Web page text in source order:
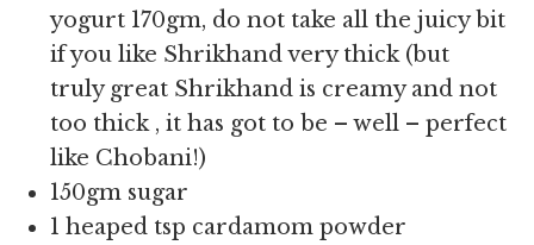
yogurt 170gm, do not take all the juicy bit
if you like Shrikhand very thick (but
truly great Shrikhand is creamy and not
too thick , it has got to be – well – perfect
like Chobani!)
150gm sugar
1 heaped tsp cardamom powder